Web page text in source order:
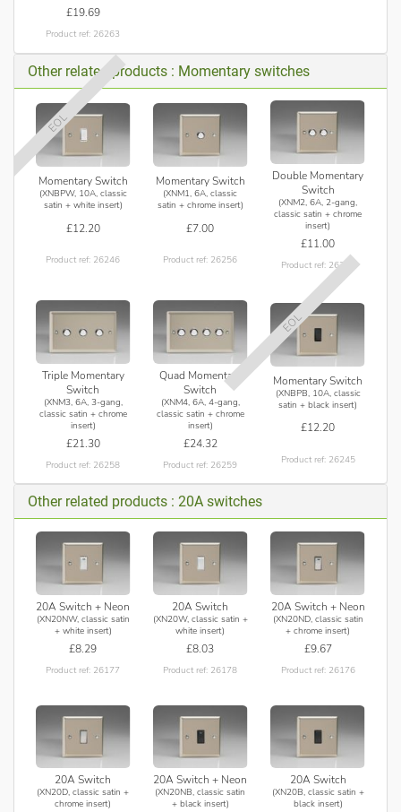
£19.69
Product ref: 26263
Other related products : Momentary switches
EOL
Momentary Switch
(XNBPW, 10A, classic
satin + white insert)
£12.20
Product ref: 26246
Momentary Switch
(XNM1, 6A, classic
satin + chrome insert)
£7.00
Product ref: 26256
Double Momentary
Switch
(XNM2, 6A, 2-gang,
classic satin + chrome
insert)
£11.00
Product ref: 26257
Triple Momentary
Switch
(XNM3, 6A, 3-gang,
classic satin + chrome
insert)
£21.30
Product ref: 26258
Quad Momentary
Switch
(XNM4, 6A, 4-gang,
classic satin + chrome
insert)
£24.32
Product ref: 26259
EOL
Momentary Switch
(XNBPB, 10A, classic
satin + black insert)
£12.20
Product ref: 26245
Other related products : 20A switches
20A Switch + Neon
(XN20NW, classic satin
+ white insert)
£8.29
Product ref: 26177
20A Switch
(XN20W, classic satin +
white insert)
£8.03
Product ref: 26178
20A Switch + Neon
(XN20ND, classic satin
+ chrome insert)
£9.67
Product ref: 26176
20A Switch
(XN20D, classic satin +
chrome insert)
20A Switch + Neon
(XN20NB, classic satin
+ black insert)
20A Switch
(XN20B, classic satin +
black insert)